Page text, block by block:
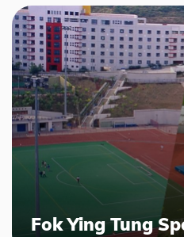
Fok Ying Tung